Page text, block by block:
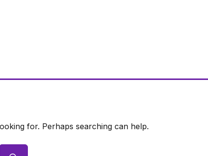
for. Perhaps searching can help.